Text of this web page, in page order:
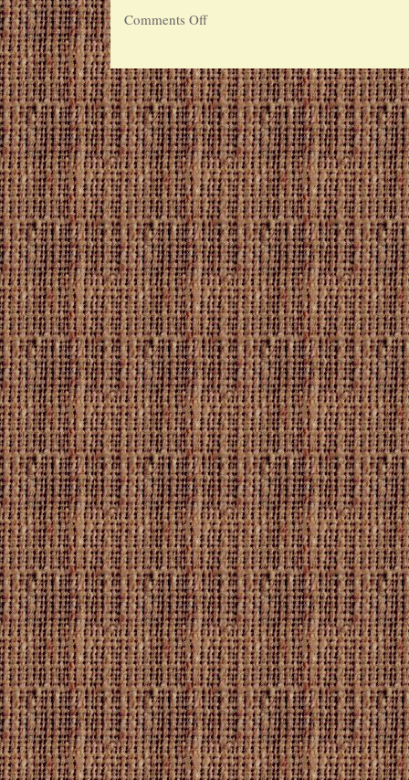
Comments Offon
Sticks